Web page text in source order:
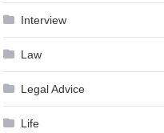
Interview
Law
Legal Advice
Life